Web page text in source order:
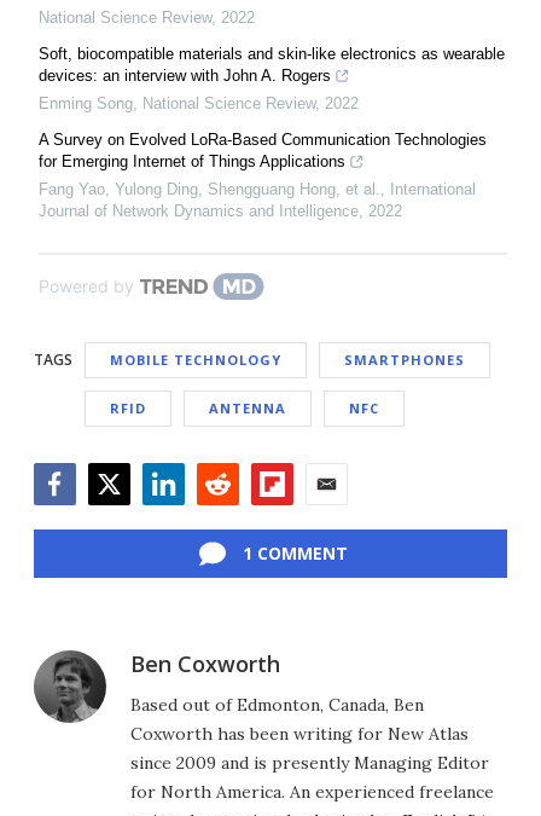
National Science Review, 2022
Soft, biocompatible materials and skin-like electronics as wearable
devices: an interview with John A. Rogers
Enming Song, National Science Review, 2022
A Survey on Evolved LoRa-Based Communication Technologies
for Emerging Internet of Things Applications
Fang Yao, Yulong Ding, Shengguang Hong, et al.,
International
Journal of Network Dynamics and Intelligence, 2022
Powered by
TAGS MOBILE TECHNOLOGY SMARTPHONES
RFID ANTENNA NFC
1 COMMENT
Ben Coxworth
Based out of Edmonton, Canada, Ben
Coxworth has been writing for New Atlas
since 2009 and is presently Managing Editor
for North America. An experienced freelance